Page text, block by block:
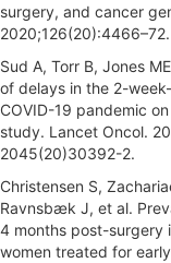
surgery, and cancer
Sud A, Torr B, Jones
of delays in the 2-
COVID-19 pandemic
study. Lancet Oncol.
2045(20)30392-2.
Christensen S,
Ravnsbæk J, et al.
4 months post-surgery
women treated for